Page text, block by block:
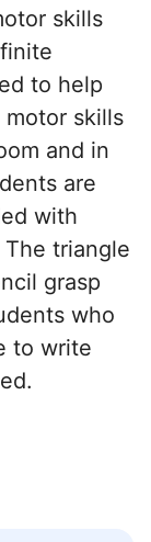
skills
to help
skills
and in
are
with
triangle
grasp
who
to write